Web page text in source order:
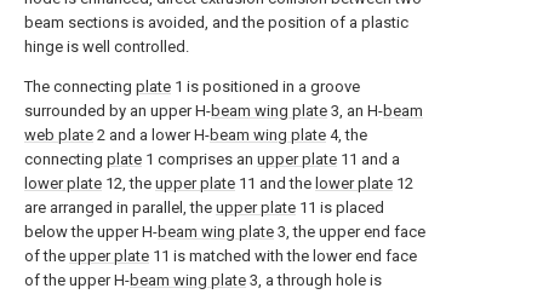
beam sections is avoided, and the position of a plastic
hinge is well controlled.
The connecting plate 1 is positioned in a groove
surrounded by an upper H-beam wing plate 3, an H-beam
web plate 2 and a lower H-beam wing plate 4, the
connecting plate 1 comprises an upper plate 11 and a
lower plate 12, the upper plate 11 and the lower plate 12
are arranged in parallel, the upper plate 11 is placed
below the upper H-beam wing plate 3, the upper end face
of the upper plate 11 is matched with the lower end face
of the upper H-beam wing plate 3, a through hole is